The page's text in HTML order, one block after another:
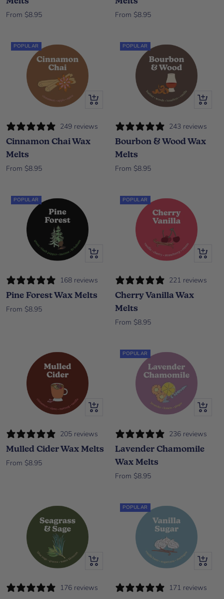
Sale price
From $8.95 Sale price
From $8.95
POPULAR
Quick view
249 reviews
Cinnamon Chai Wax
Melts
Sale price
From $8.95
POPULAR
Quick
243 reviews
Bourbon & Wood Wax
Melts
Sale price
From $8.95
POPULAR
Quick view
168 reviews
Pine Forest Wax Melts
Sale price
From $8.95
POPULAR
Quick
221 reviews
Cherry Vanilla Wax
Melts
Sale price
From $8.95
Quick view
205 reviews
Mulled Cider Wax Melts
Sale price
From $8.95
POPULAR
Quick
236 reviews
Lavender Chamomile
Wax Melts
Sale price
From $8.95
Quick view
176 reviews
POPULAR
Quick
171 reviews